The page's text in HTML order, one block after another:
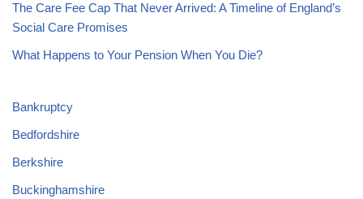
The Care Fee Cap That Never Arrived: A Timeline of England’s
Social Care Promises
What Happens to Your Pension When You Die?
Bankruptcy
Bedfordshire
Berkshire
Buckinghamshire